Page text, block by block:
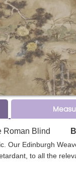
Roman Blind
Our Edinburgh
to all the